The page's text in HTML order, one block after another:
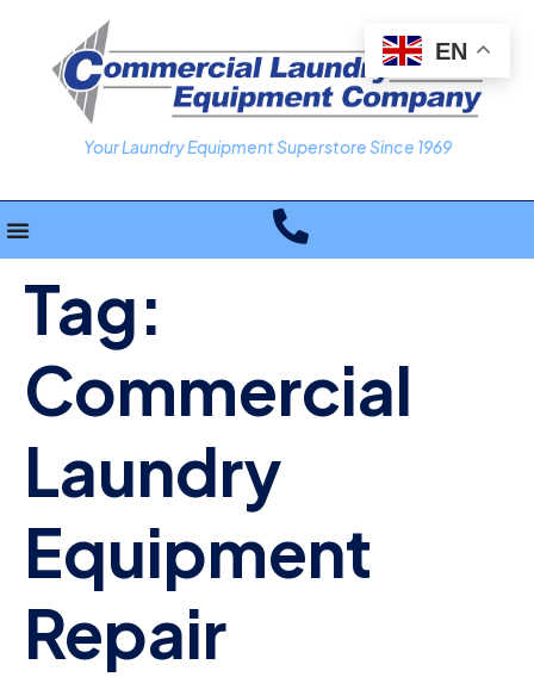
Your Laundry Equipment Superstore Since 1969
Tag:
Commercial
Laundry
Equipment
Repair
EN